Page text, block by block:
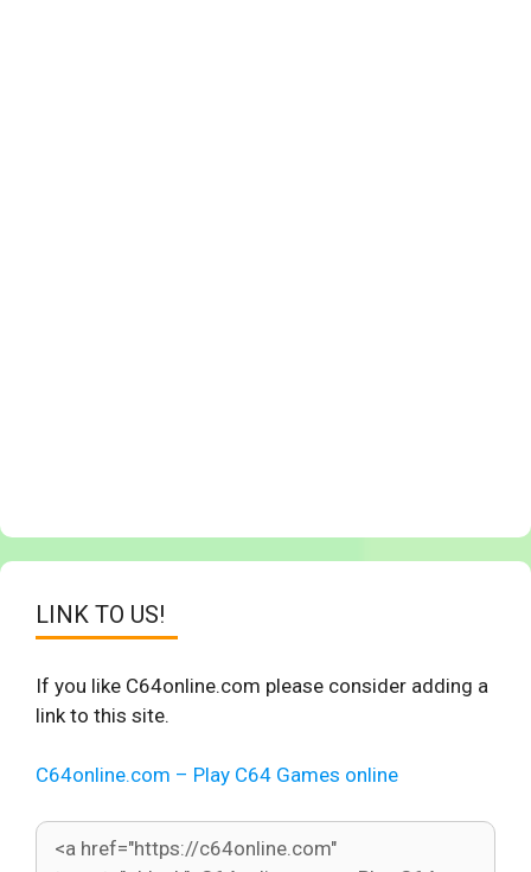
LINK TO US!
If you like C64online.com please consider adding a
link to this site.
C64online.com – Play C64 Games online